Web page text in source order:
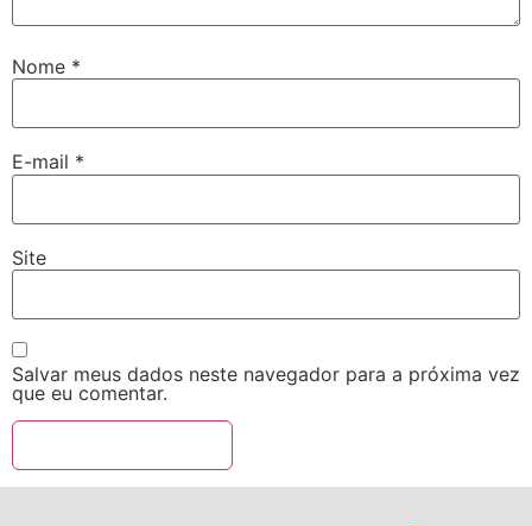
Nome *
E-mail *
Site
Salvar meus dados neste navegador para a próxima vez
que eu comentar.